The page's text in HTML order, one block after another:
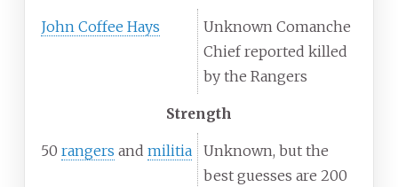
John Coffee Hays
Unknown Comanche
Chief reported killed
by the Rangers
Strength
50 rangers and militia
Unknown, but the
best guesses are 200